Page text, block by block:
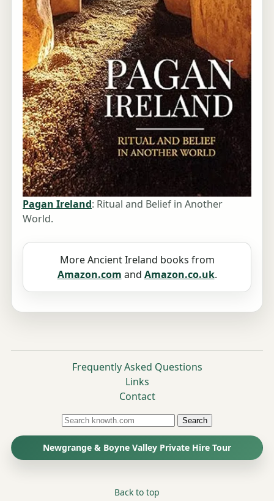
Pagan Ireland: Ritual and Belief in Another
World.
More Ancient Ireland books from
Amazon.com and Amazon.co.uk.
Frequently Asked Questions
Links
Contact
Search
Newgrange & Boyne Valley Private Hire Tour
Back to top